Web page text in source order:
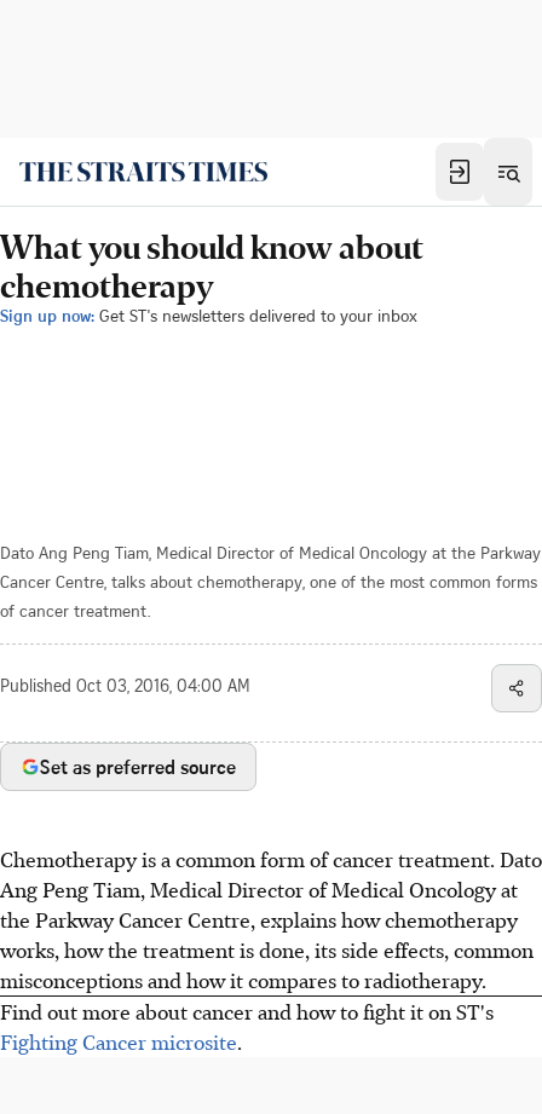
What you should know about
chemotherapy
Sign up now: Get ST's newsletters delivered to your inbox
Dato Ang Peng Tiam, Medical Director of Medical Oncology at the Parkway
Cancer Centre, talks about chemotherapy, one of the most common forms
of cancer treatment.
Published Oct 03, 2016, 04:00 AM
Set as preferred source
Chemotherapy is a common form of cancer treatment. Dato
Ang Peng Tiam, Medical Director of Medical Oncology at
the Parkway Cancer Centre, explains how chemotherapy
works, how the treatment is done, its side effects, common
misconceptions and how it compares to radiotherapy.
Find out more about cancer and how to fight it on ST's
Fighting Cancer microsite.